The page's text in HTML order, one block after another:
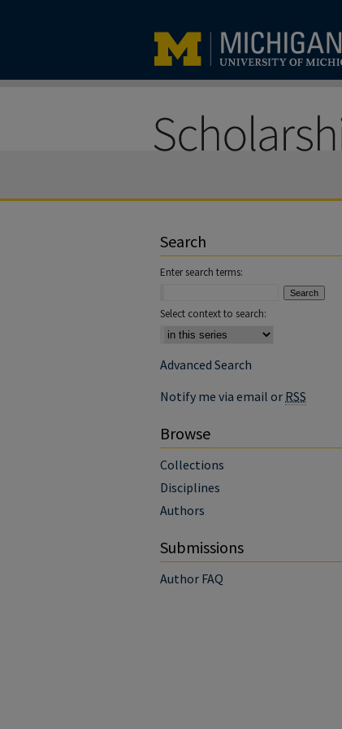
Search
Enter search terms:
Select context to search:
Advanced Search
Notify me via email or RSS
Browse
Collections
Disciplines
Authors
Submissions
Author FAQ